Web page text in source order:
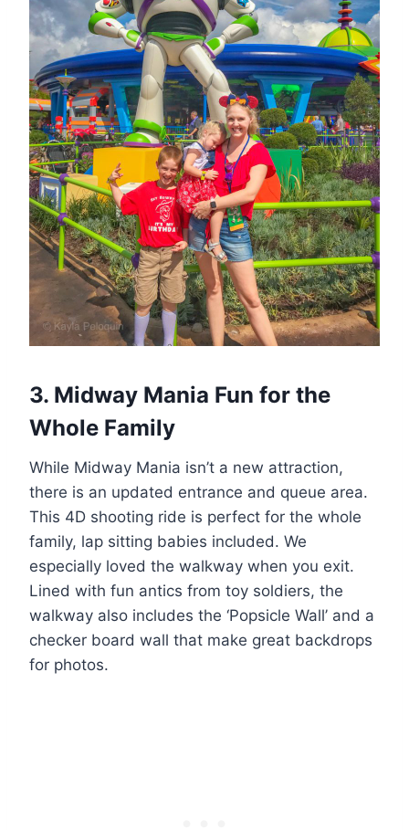
3. Midway Mania Fun for the
Whole Family
While Midway Mania isn’t a new attraction,
there is an updated entrance and queue area.
This 4D shooting ride is perfect for the whole
family, lap sitting babies included. We
especially loved the walkway when you exit.
Lined with fun antics from toy soldiers, the
walkway also includes the ‘Popsicle Wall’ and a
checker board wall that make great backdrops
for photos.